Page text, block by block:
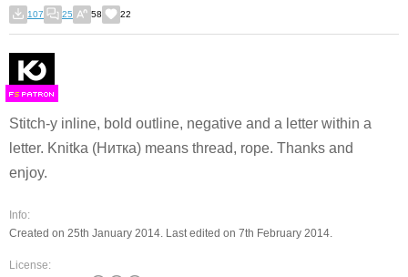
107 25 58 22
FS
Stitch-y inline, bold outline, negative and a letter within a
letter. Knitka (Нитка) means thread, rope. Thanks and
enjoy.
Info:
Created on 25th January 2014. Last edited on 7th February 2014.
License: